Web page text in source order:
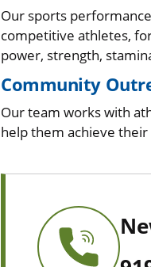
Our sports
competitive athletes,
power, strength,
Community
Our team works with
help them achieve